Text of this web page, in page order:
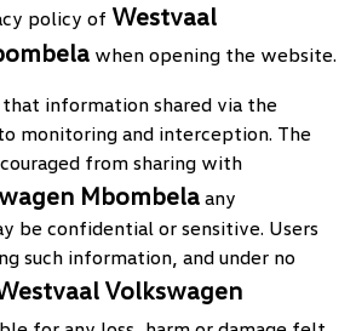
policy of Westvaal
when opening the website.
information shared via the
monitoring and interception. The
from sharing with
Mbombela any
be confidential or sensitive. Users
such information, and under no
Volkswagen